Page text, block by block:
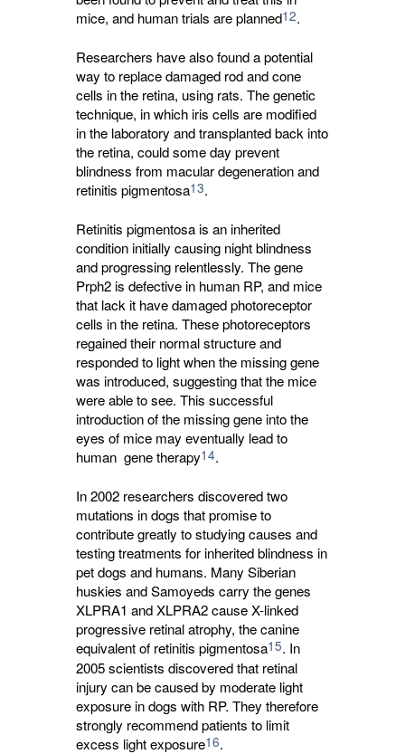
mice, and human trials are planned12.
Researchers have also found a potential
way to replace damaged rod and cone
cells in the retina, using rats. The genetic
technique, in which iris cells are modified
in the laboratory and transplanted back into
the retina, could some day prevent
blindness from macular degeneration and
retinitis pigmentosa13.
Retinitis pigmentosa is an inherited
condition initially causing night blindness
and progressing relentlessly. The gene
Prph2 is defective in human RP, and mice
that lack it have damaged photoreceptor
cells in the retina. These photoreceptors
regained their normal structure and
responded to light when the missing gene
was introduced, suggesting that the mice
were able to see. This successful
introduction of the missing gene into the
eyes of mice may eventually lead to
human gene therapy14.
In 2002 researchers discovered two
mutations in dogs that promise to
contribute greatly to studying causes and
testing treatments for inherited blindness in
pet dogs and humans. Many Siberian
huskies and Samoyeds carry the genes
XLPRA1 and XLPRA2 cause X-linked
progressive retinal atrophy, the canine
equivalent of retinitis pigmentosa15. In
2005 scientists discovered that retinal
injury can be caused by moderate light
exposure in dogs with RP. They therefore
strongly recommend patients to limit
excess light exposure16.